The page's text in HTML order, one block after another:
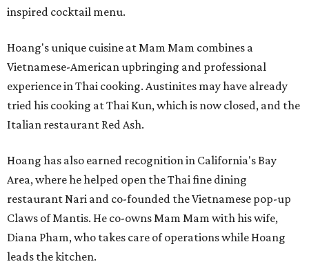
inspired cocktail menu.
Hoang's unique cuisine at Mam Mam combines a
Vietnamese-American upbringing and professional
experience in Thai cooking. Austinites may have already
tried his cooking at Thai Kun, which is now closed, and the
Italian restaurant Red Ash.
Hoang has also earned recognition in California's Bay
Area, where he helped open the Thai fine dining
restaurant Nari and co-founded the Vietnamese pop-up
Claws of Mantis. He co-owns Mam Mam with his wife,
Diana Pham, who takes care of operations while Hoang
leads the kitchen.